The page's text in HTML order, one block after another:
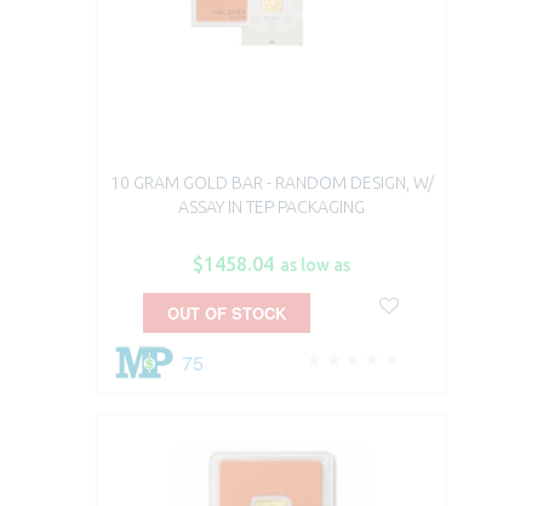
10 GRAM GOLD BAR - RANDOM DESIGN, W/
ASSAY IN TEP PACKAGING
$1458.04 as low as
75
OUT OF STOCK